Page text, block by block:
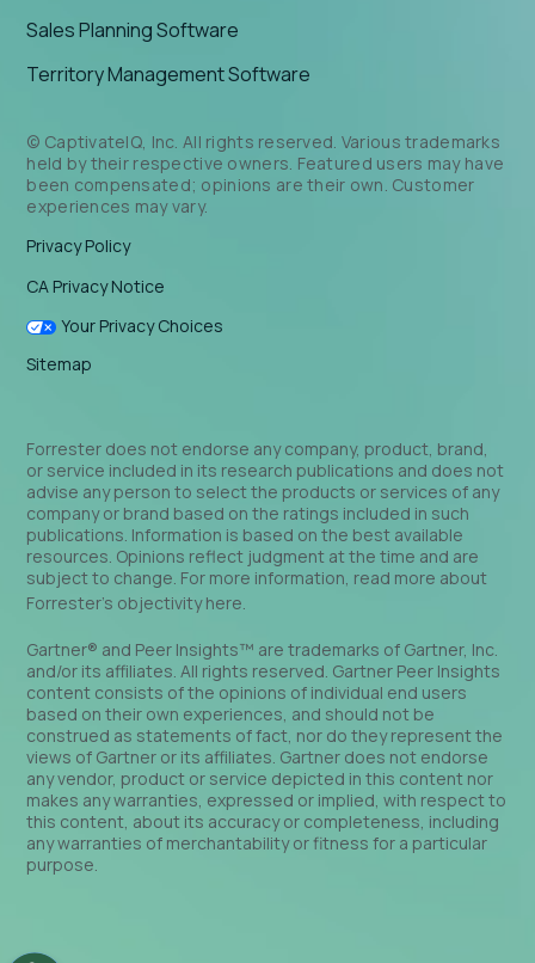
Sales Planning Software
Territory Management Software
© CaptivateIQ, Inc. All rights reserved. Various trademarks
held by their respective owners. Featured users may have
been compensated; opinions are their own. Customer
experiences may vary.
Privacy Policy
CA Privacy Notice
Your Privacy Choices
Sitemap
Forrester does not endorse any company, product, brand,
or service included in its research publications and does not
advise any person to select the products or services of any
company or brand based on the ratings included in such
publications. Information is based on the best available
resources. Opinions reflect judgment at the time and are
subject to change. For more information, read more about
Forrester’s objectivityhere
Gartner® and Peer Insights™ are trademarks of Gartner, Inc.
and/or its affiliates. All rights reserved. Gartner Peer Insights
content consists of the opinions of individual end users
based on their own experiences, and should not be
construed as statements of fact, nor do they represent the
views of Gartner or its affiliates. Gartner does not endorse
any vendor, product or service depicted in this content nor
makes any warranties, expressed or implied, with respect to
this content, about its accuracy or completeness, including
any warranties of merchantability or fitness for a particular
purpose.